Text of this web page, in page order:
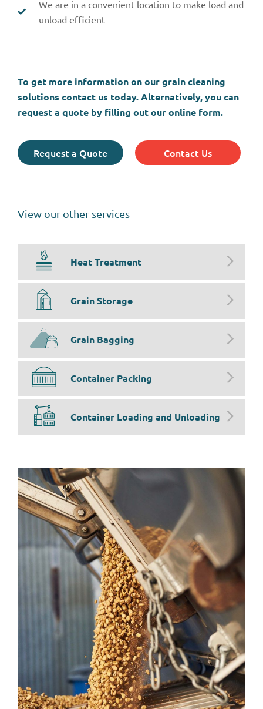
We are in a convenient location to make load and
unload efficient
To get more information on our grain cleaning
solutions contact us today. Alternatively, you can
request a quote by filling out our online form.
Request a Quote Contact Us
View our other services
Heat Treatment
Grain Storage
Grain Bagging
Container Packing
Container Loading and Unloading